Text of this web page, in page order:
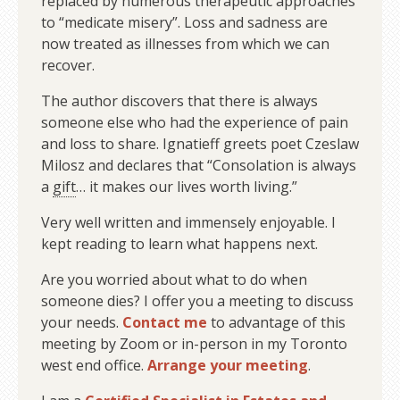
to “medicate misery”. Loss and sadness are
now treated as illnesses from which we can
recover.
The author discovers that there is always
someone else who had the experience of pain
and loss to share. Ignatieff greets poet Czeslaw
Milosz and declares that “Consolation is always
a gift… it makes our lives worth living.”
Very well written and immensely enjoyable. I
kept reading to learn what happens next.
Are you worried about what to do when
someone dies? I offer you a meeting to discuss
your needs. Contact me to advantage of this
meeting by Zoom or in-person in my Toronto
west end office. Arrange your meeting.